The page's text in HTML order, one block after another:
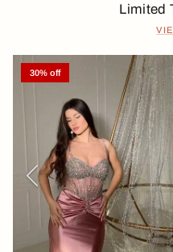
Limited
Previous
30% off